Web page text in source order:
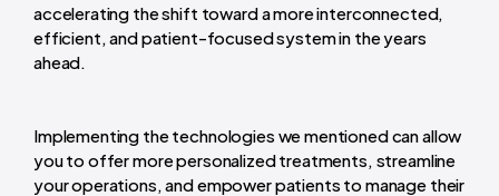
accelerating the shift toward a more interconnected,
efficient, and patient-focused system in the years
ahead.
Implementing the technologies we mentioned can allow
you to offer more personalized treatments, streamline
your operations, and empower patients to manage their